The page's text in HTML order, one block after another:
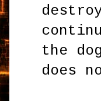
the
does